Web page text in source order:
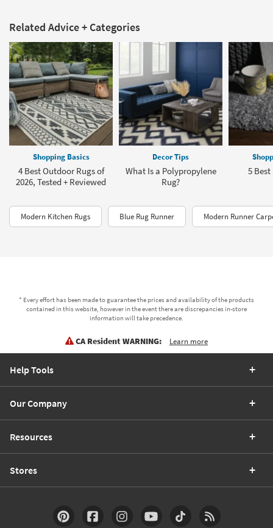
Related Advice + Categories
Shopping Basics
4 Best Outdoor Rugs of
2026, Tested + Reviewed
Decor Tips
What Is a Polypropylene
Rug?
5
Modern Kitchen Rugs Blue Rug Runner Modern Runner
* Every effort has been made to guarantee the prices and availability of the products
contained in this website, however in the event there are discrepancies in-store
information will take precedence.
CA Resident WARNING: Learn more
Help Tools
Our Company
Resources
Stores